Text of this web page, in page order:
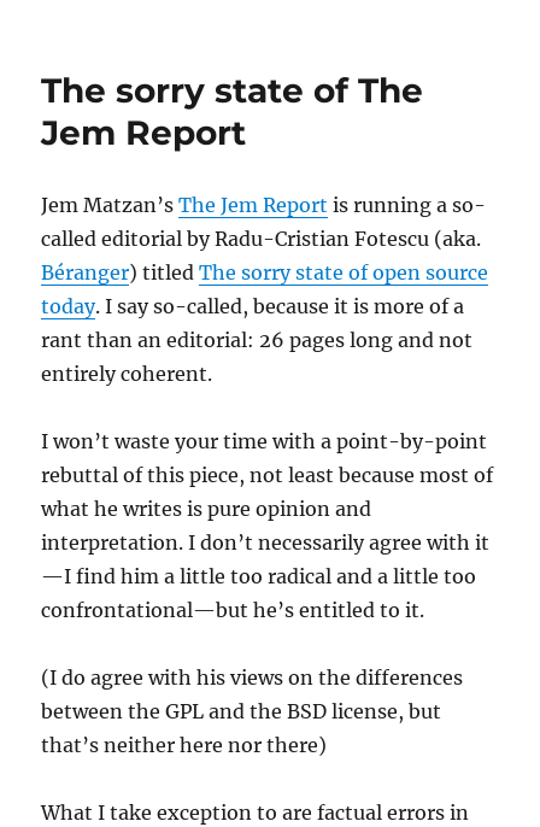
The sorry state of The
Jem Report
Jem Matzan’sThe Jem Report is running a so-
called editorial by Radu-Cristian Fotescu (aka.
Béranger) titledThe sorry state of open source
today. I say so-called, because it is more of a
rant than an editorial: 26 pages long and not
entirely coherent.
I won’t waste your time with a point-by-point
rebuttal of this piece, not least because most of
what he writes is pure opinion and
interpretation. I don’t necessarily agree with it
—I find him a little too radical and a little too
confrontational—but he’s entitled to it.
(I do agree with his views on the differences
between the GPL and the BSD license, but
that’s neither here nor there)
What I take exception to are factual errors in